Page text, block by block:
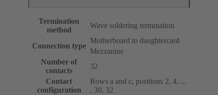
Termination
method
Wave soldering termination
Connection type
Motherboard to daughtercard
Mezzanine
Number of
contacts
32
Contact
configuration
Rows a and c, positions 2, 4, ...
, 30, 32